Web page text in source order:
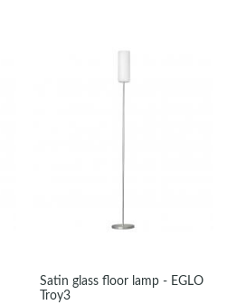
Satin glass floor lamp - EGLO
Troy3